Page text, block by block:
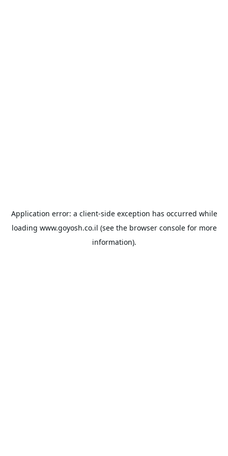
Application error: a client-side exception has occurred while
loading www.goyosh.co.il (see the browser consolefor more
information).